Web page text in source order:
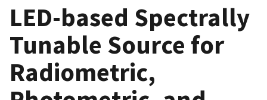
LED-based Spectrally
Tunable Source for
Radiometric,